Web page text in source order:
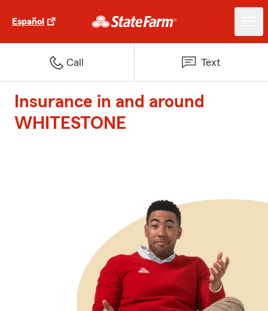
Español
Call Text
Insurance in and around
WHITESTONE